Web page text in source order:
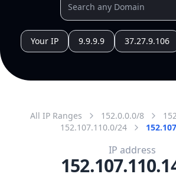
Your IP 9.9.9.9 37.27.9.106
All IP Ranges 152.0.0.0/8
152.107.110.0/24
IP address